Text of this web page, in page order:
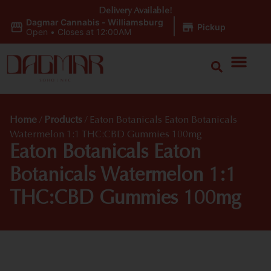
Dagmar Cannabis - Williamsburg
Open • Closes at 12:00AM Pickup
Delivery Available!
Home / Products / Eaton Botanicals Eaton Botanicals
Watermelon 1:1 THC:CBD Gummies 100mg
Eaton Botanicals Eaton
Botanicals Watermelon 1:1
THC:CBD Gummies 100mg